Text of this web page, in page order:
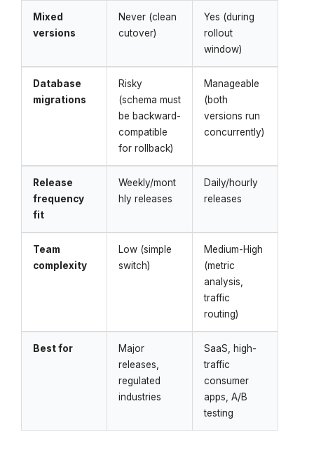
Mixed
versions
Never (clean
cutover)
Yes (during
rollout
window)
Database
migrations
Risky
(schema must
be backward-
compatible
for rollback)
Manageable
(both
versions run
concurrently)
Release
frequency
fit
Weekly/mont
hly releases
Daily/hourly
releases
Team
complexity
Low (simple
switch)
Medium-High
(metric
analysis,
traffic
routing)
Best for
Major
releases,
regulated
industries
SaaS, high-
traffic
consumer
apps, A/B
testing